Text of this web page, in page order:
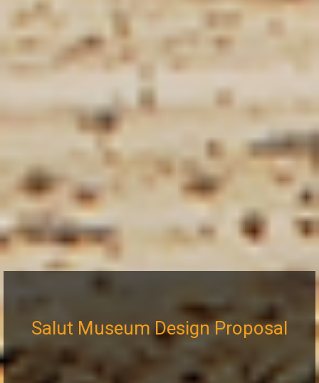
Salut Museum Design Proposal